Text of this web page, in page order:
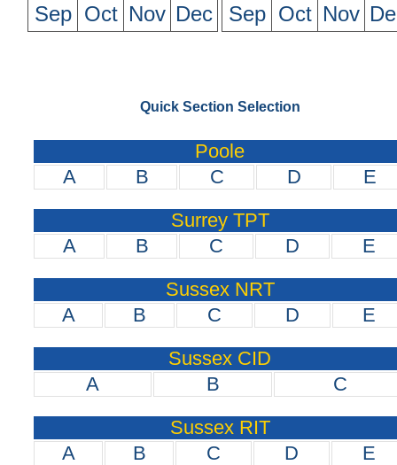
Sep Oct Nov Dec
Sep Oct Nov
Quick Section Selection
Poole
A
B C D
E
Surrey TPT
A
B C D
E
Sussex NRT
A
B C D
E
Sussex CID
A
B
C
Sussex RIT
A
B C D
E